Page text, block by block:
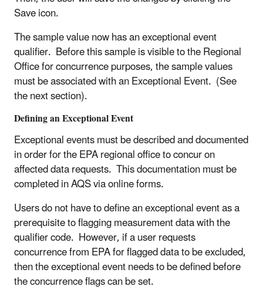
Save icon.
The sample value now has an exceptional event
qualifier. Before this sample is visible to the Regional
Office for concurrence purposes, the sample values
must be associated with an Exceptional Event. (See
the next section).
Defining an Exceptional Event
Exceptional events must be described and documented
in order for the EPA regional office to concur on
affected data requests. This documentation must be
completed in AQS via online forms.
Users do not have to define an exceptional event as a
prerequisite to flagging measurement data with the
qualifier code. However, if a user requests
concurrence from EPA for flagged data to be excluded,
then the exceptional event needs to be defined before
the concurrence flags can be set.